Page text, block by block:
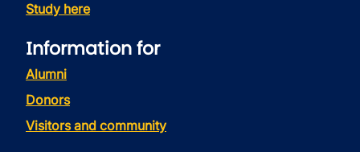
Study here
Information for
Alumni
Donors
Visitors and community